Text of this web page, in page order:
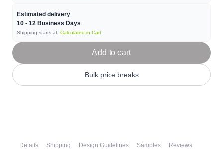
Estimated delivery
10 - 12 Business Days
Shipping starts at: Calculated in Cart
Add to cart
Bulk price breaks
Details Shipping Design Guidelines Samples Reviews